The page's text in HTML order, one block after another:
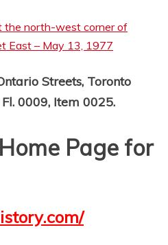
Streets, Toronto
0009, Item 0025.
Page for